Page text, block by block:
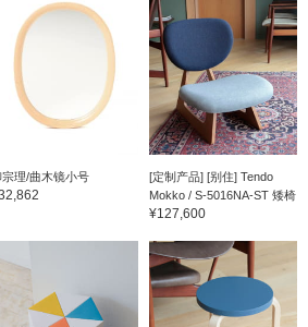
宗理/曲木镜小号
[定制产品] [别住] Tendo
Mokko / S-5016NA-ST 矮椅
¥127,600